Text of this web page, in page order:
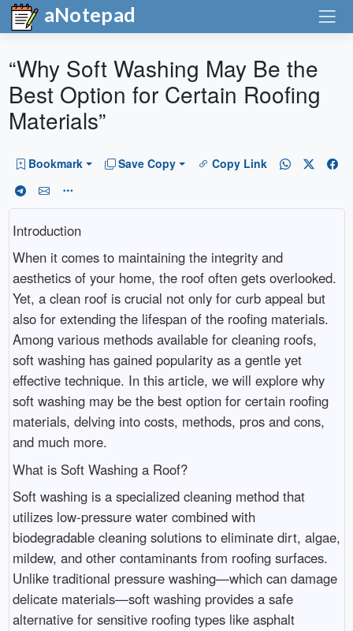
aNotepad
“Why Soft Washing May Be the
Best Option for Certain Roofing
Materials”
Bookmark Save Copy Copy Link
Introduction
When it comes to maintaining the integrity and
aesthetics of your home, the roof often gets overlooked.
Yet, a clean roof is crucial not only for curb appeal but
also for extending the lifespan of the roofing materials.
Among various methods available for cleaning roofs,
soft washing has gained popularity as a gentle yet
effective technique. In this article, we will explore why
soft washing may be the best option for certain roofing
materials, delving into costs, methods, pros and cons,
and much more.
What is Soft Washing a Roof?
Soft washing is a specialized cleaning method that
utilizes low-pressure water combined with
biodegradable cleaning solutions to eliminate dirt, algae,
mildew, and other contaminants from roofing surfaces.
Unlike traditional pressure washing—which can damage
delicate materials—soft washing provides a safe
alternative for sensitive roofing types like asphalt